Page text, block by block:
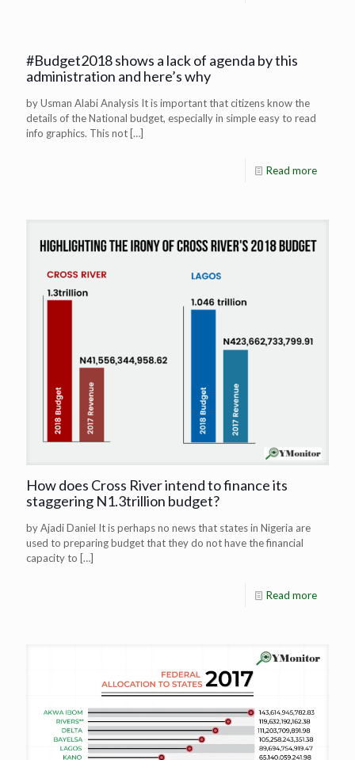
#Budget2018 shows a lack of agenda by this
administration and here’s why
by Usman Alabi Analysis It is important that citizens know the
details of the National budget, especially in simple easy to read
info graphics. This not […]
Read more
How does Cross River intend to finance its
staggering N1.3trillion budget?
by Ajadi Daniel It is perhaps no news that states in Nigeria are
used to preparing budget that they do not have the financial
capacity to […]
Read more